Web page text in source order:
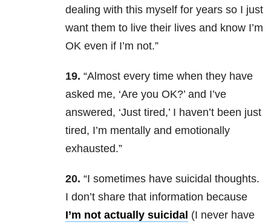
dealing with this myself for years so I just
want them to live their lives and know I’m
OK even if I’m not.”
19. “Almost every time when they have
asked me, ‘Are you OK?’ and I’ve
answered, ‘Just tired,’ I haven’t been just
tired, I’m mentally and emotionally
exhausted.”
20. “I sometimes have suicidal thoughts.
I don’t share that information because
I’m not actually suicidal (I never have